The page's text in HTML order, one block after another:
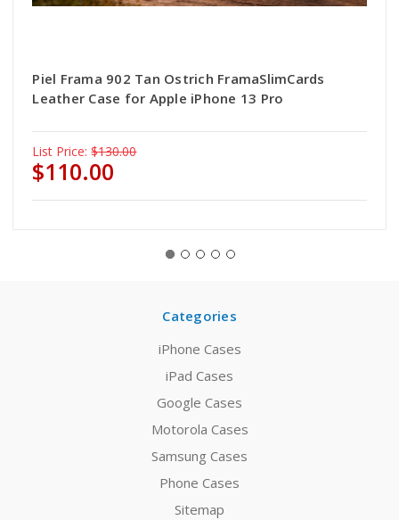
Piel Frama 902 Tan Ostrich FramaSlimCards
Leather Case for Apple iPhone 13 Pro
List Price: $130.00
$110.00
Categories
iPhone Cases
iPad Cases
Google Cases
Motorola Cases
Samsung Cases
Phone Cases
Sitemap